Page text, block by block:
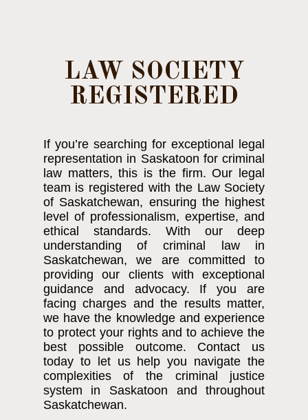
LAW SOCIETY
REGISTERED
If you’re searching for exceptional legal
representation in Saskatoon for criminal
law matters, this is the firm. Our legal
team is registered with the Law Society
of Saskatchewan, ensuring the highest
level of professionalism, expertise, and
ethical standards. With our deep
understanding of criminal law in
Saskatchewan, we are committed to
providing our clients with exceptional
guidance and advocacy. If you are
facing charges and the results matter,
we have the knowledge and experience
to protect your rights and to achieve the
best possible outcome. Contact us
today to let us help you navigate the
complexities of the criminal justice
system in Saskatoon and throughout
Saskatchewan.